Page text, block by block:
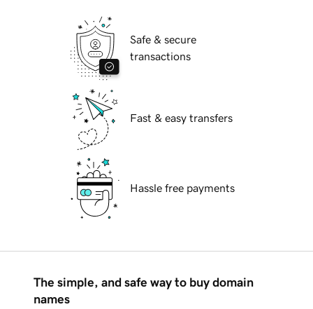
Safe & secure
transactions
Fast & easy transfers
Hassle free payments
The simple, and safe way to buy domain
names